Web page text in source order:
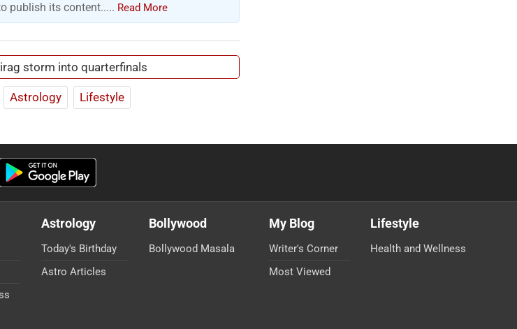
publish its content..... Read More
storm into quarterfinals
Astrology Lifestyle
Astrology
Today's Birthday
Astro Articles
Bollywood
Bollywood Masala
My Blog
Writer's Corner
Most Viewed
Lifestyle
Health and Wellness